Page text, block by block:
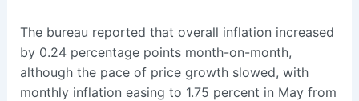
The bureau reported that overall inflation increased
by 0.24 percentage points month-on-month,
although the pace of price growth slowed, with
monthly inflation easing to 1.75 percent in May from